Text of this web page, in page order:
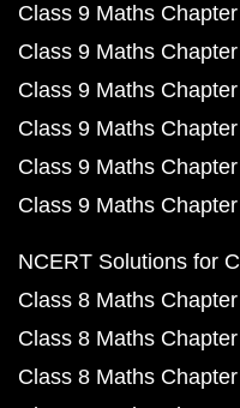
Class 9 Maths
Class 9 Maths
Class 9 Maths
Class 9 Maths
Class 9 Maths
Class 9 Maths
NCERT Solutions for
Class 8 Maths
Class 8 Maths
Class 8 Maths